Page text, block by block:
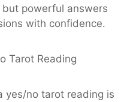
powerful answers
with confidence.
Tarot Reading
yes/no tarot reading is